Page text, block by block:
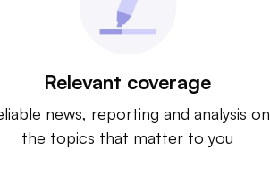
Relevant coverage
news, reporting and analysis on
the topics that matter to you